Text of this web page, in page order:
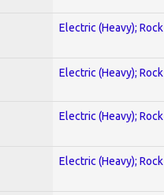
Electric (Heavy); Rock
Electric (Heavy); Rock
Electric (Heavy); Rock
Electric (Heavy); Rock